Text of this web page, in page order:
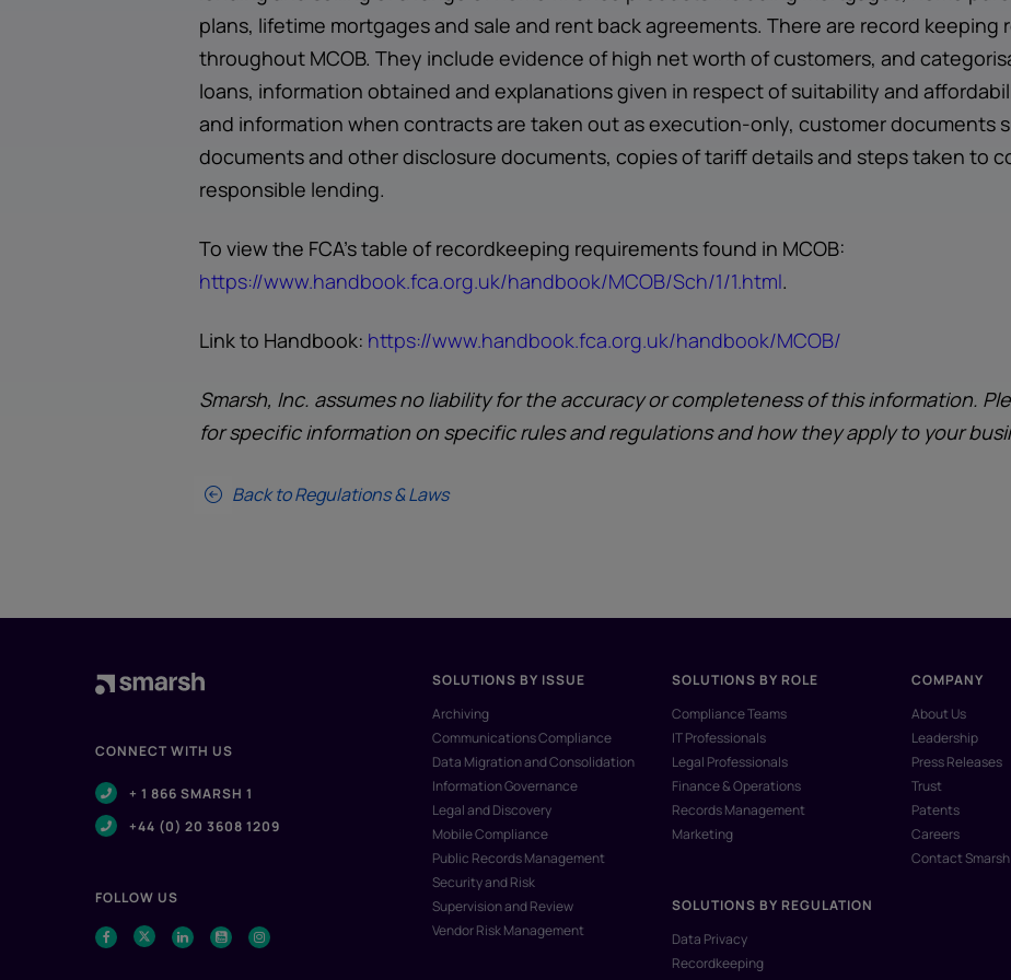
plans, lifetime mortgages and sale and rent back agreements. There are record
throughout MCOB. They include evidence of high net worth of customers, and
loans, information obtained and explanations given in respect of suitability and
and information when contracts are taken out as execution-only, customer documents
documents and other disclosure documents, copies of tariff details and steps taken to
responsible lending.
To view the FCA's table of recordkeeping requirements found in MCOB:
https://www.handbook.fca.org.uk/handbook/MCOB/Sch/1/1.html.
Link to Handbook: https://www.handbook.fca.org.uk/handbook/MCOB/
Smarsh, Inc. assumes no liability for the accuracy or completeness of this information.
for specific information on specific rules and regulations and how they apply to your
Back to Regulations & Laws
CONNECT WITH US
+ 1 866 SMARSH 1
+44 (0) 20 3608 1209
FOLLOW US
SOLUTIONS BY ISSUE
Archiving
Communications Compliance
Data Migration and Consolidation
Information Governance
Legal and Discovery
Mobile Compliance
Public Records Management
Security and Risk
Supervision and Review
Vendor Risk Management
SOLUTIONS BY ROLE
Compliance Teams
IT Professionals
Legal Professionals
Finance & Operations
Records Management
Marketing
SOLUTIONS BY REGULATION
Data Privacy
Recordkeeping
COMPANY
About Us
Leadership
Press Releases
Trust
Patents
Careers
Contact Smarsh